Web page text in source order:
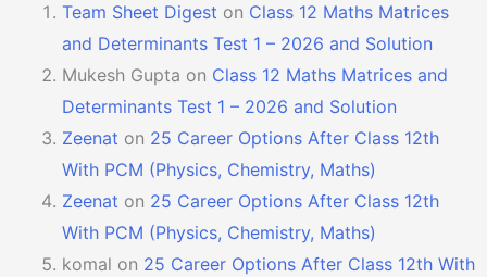
Team Sheet Digest on Class 12 Maths Matrices
and Determinants Test 1 – 2026 and Solution
Mukesh Gupta on Class 12 Maths Matrices and
Determinants Test 1 – 2026 and Solution
Zeenat on 25 Career Options After Class 12th
With PCM (Physics, Chemistry, Maths)
Zeenat on 25 Career Options After Class 12th
With PCM (Physics, Chemistry, Maths)
komal on 25 Career Options After Class 12th With